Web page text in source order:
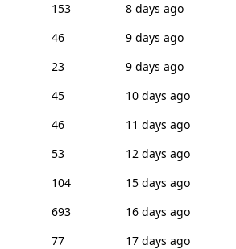
153
8 days ago
46
9 days ago
23
9 days ago
45
10 days ago
46
11 days ago
53
12 days ago
104
15 days ago
693
16 days ago
77
17 days ago